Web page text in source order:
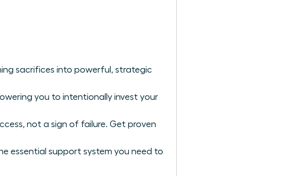
sacrifices into powerful, strategic
you to intentionally invest your
not a sign of failure. Get proven
essential support system you need to